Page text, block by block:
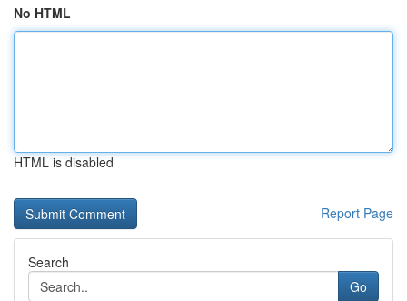
No HTML
HTML is disabled
Report Page
Search
Go